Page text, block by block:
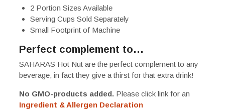
2 Portion Sizes Available
Serving Cups Sold Separately
Small Footprint of Machine
Perfect complement to…
SAHARAS Hot Nut are the perfect complement to any
beverage, in fact they give a thirst for that extra drink!
No GMO-products added. Please click link for an
Ingredient & Allergen Declaration